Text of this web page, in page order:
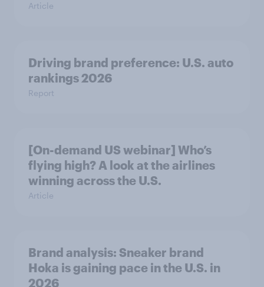
Article
Driving brand preference: U.S. auto
rankings 2026
Report
[On-demand US webinar] Who’s
flying high? A look at the airlines
winning across the U.S.
Article
Brand analysis: Sneaker brand
Hoka is gaining pace in the U.S. in
2026